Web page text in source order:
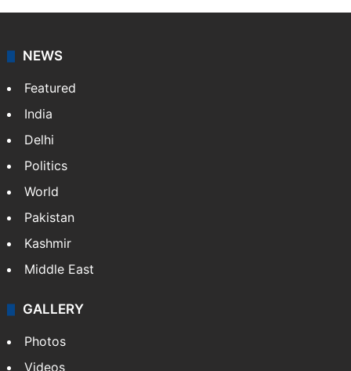
NEWS
Featured
India
Delhi
Politics
World
Pakistan
Kashmir
Middle East
GALLERY
Photos
Videos